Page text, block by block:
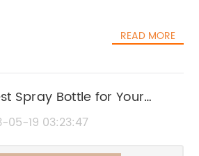
safe and protected
we prioritize
to detail. Our team of
to produce the best
READ MORE
Spray Bottle for Your
Your Journey with Plant
05-19 03:23:47